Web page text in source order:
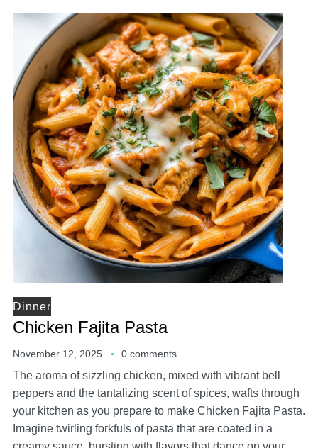
Dinner
Chicken Fajita Pasta
November 12, 2025 0 comments
The aroma of sizzling chicken, mixed with vibrant bell
peppers and the tantalizing scent of spices, wafts through
your kitchen as you prepare to make Chicken Fajita Pasta.
Imagine twirling forkfuls of pasta that are coated in a